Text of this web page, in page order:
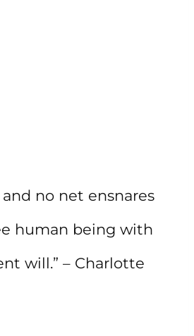
and no net ensnares
human being with
will.” – Charlotte